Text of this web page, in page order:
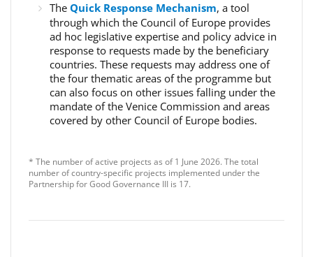
The Quick Response Mechanism, a tool
through which the Council of Europe provides
ad hoc legislative expertise and policy advice in
response to requests made by the beneficiary
countries. These requests may address one of
the four thematic areas of the programme but
can also focus on other issues falling under the
mandate of the Venice Commission and areas
covered by other Council of Europe bodies.
* The number of active projects as of 1 June 2026. The total
number of country-specific projects implemented under the
Partnership for Good Governance III is 17.